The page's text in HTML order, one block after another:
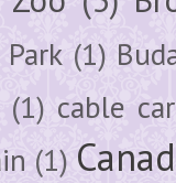
(1)
(1) cable car
(1)